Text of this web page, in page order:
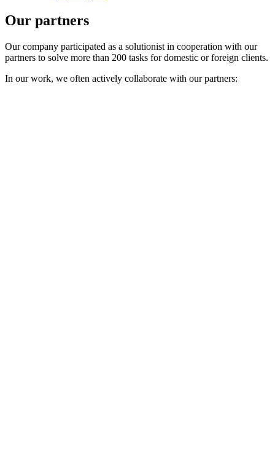
Our partners
Our company participated as a solutionist in cooperation with our
partners to solve more than 200 tasks for domestic or foreign clients.
In our work, we often actively collaborate with our partners: